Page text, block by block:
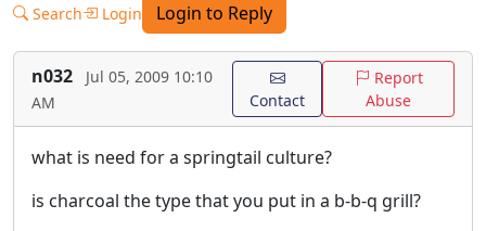
Search Login Login to Reply
n032
Jul 05, 2009 10:10
AM
Contact
Report
Abuse
what is need for a springtail culture?
is charcoal the type that you put in a b-b-q grill?